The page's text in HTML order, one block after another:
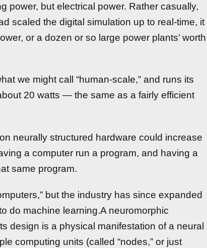
power, but electrical power. Rather casually,
scaled the digital simulation up to real-time, it
or a dozen or so large power plants’ worth
we might call “human-scale,” and runs its
20 watts — the same as a fairly efficient
neurally structured hardware could increase
a computer run a program, and having a
same program.
but the industry has since expanded
do machine learning.A neuromorphic
design is a physical manifestation of a neural
computing units (called “nodes,” or just